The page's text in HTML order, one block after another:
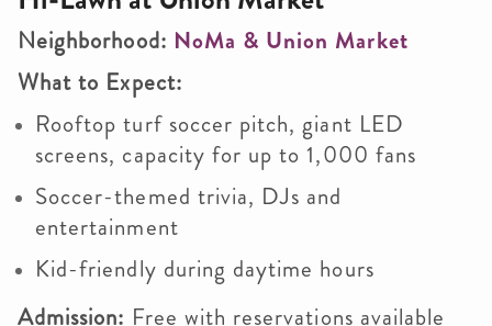
Neighborhood: NoMa & Union Market
What to Expect:
Rooftop turf soccer pitch, giant LED
screens, capacity for up to 1,000 fans
Soccer-themed trivia, DJs and
entertainment
Kid-friendly during daytime hours
Admission: Free with reservations available